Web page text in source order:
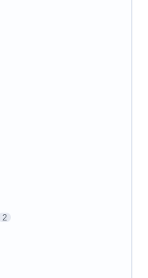
2